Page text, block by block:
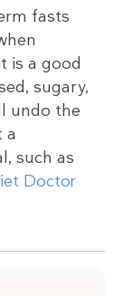
fasts
is a good
sugary,
undo the
a
such as
Doctor